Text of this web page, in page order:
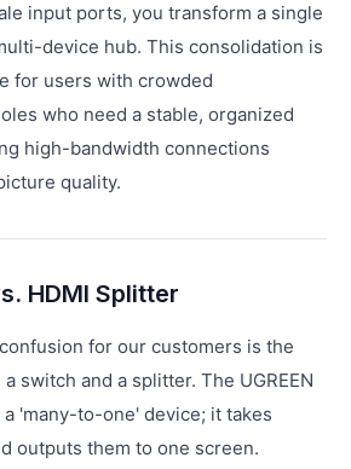
input ports, you transform a single
device hub. This consolidation is
for users with crowded
who need a stable, organized
high-bandwidth connections
quality.
HDMI Splitter
for our customers is the
switch and a splitter. The UGREEN
'many-to-one' device; it takes
outputs them to one screen.